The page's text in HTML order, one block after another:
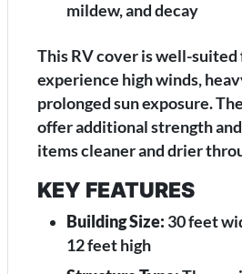
mildew, and decay
This RV cover is well-
experience high winds,
prolonged sun exposure.
offer additional strength
items cleaner and drier
KEY FEATURES
Building Size: 30 feet
12 feet high